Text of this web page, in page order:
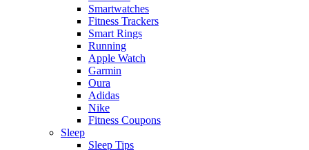
Smartwatches
Fitness Trackers
Smart Rings
Running
Apple Watch
Garmin
Oura
Adidas
Nike
Fitness Coupons
Sleep
Sleep Tips